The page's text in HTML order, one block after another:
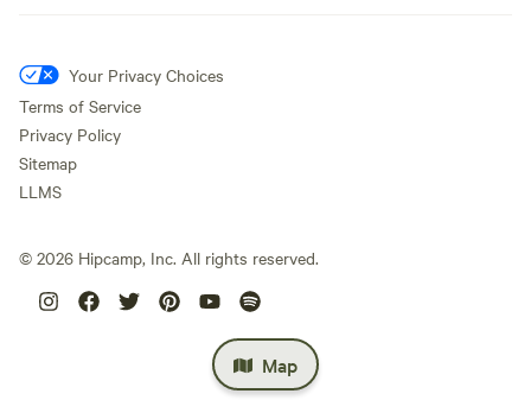
Map
Your Privacy Choices
Terms of Service
Privacy Policy
Sitemap
LLMS
© 2026 Hipcamp, Inc. All rights reserved.